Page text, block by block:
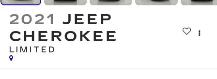
2021 JEEP
CHEROKEE
LIMITED